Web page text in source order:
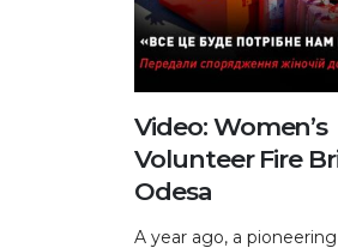
Video: Women’s
Volunteer Fire
Odesa
A year ago, a